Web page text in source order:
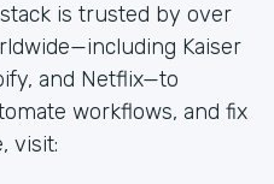
is trusted by over
Kaiser
and Netflix—to
workflows, and fix
visit: